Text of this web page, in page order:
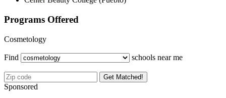
Programs Offered
Cosmetology
Find schools near me
Get Matched!
Sponsored